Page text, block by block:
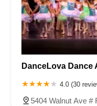
DanceLova Dance
4.0 (30
5404 Walnut Ave #